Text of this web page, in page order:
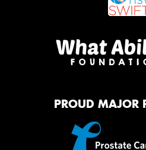
PROUD MAJOR